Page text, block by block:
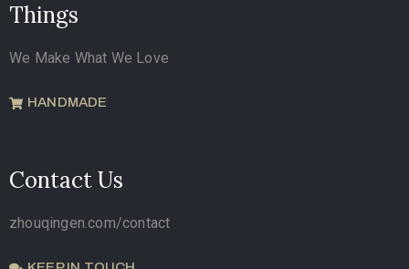
Things
We Make What We Love
HANDMADE
Contact Us
zhouqingen.com/contact